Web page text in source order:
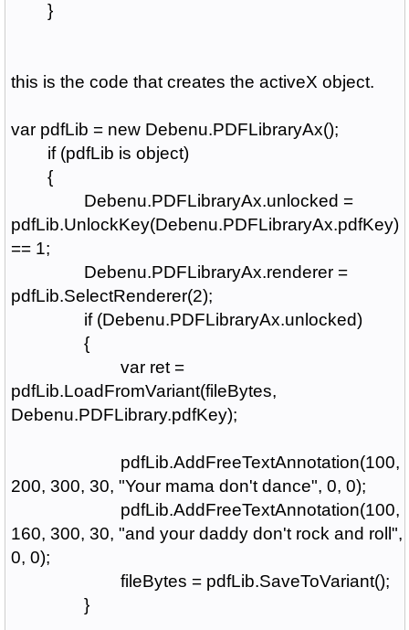
}
this is the code that creates the activeX object.
var pdfLib = new Debenu.PDFLibraryAx();
if (pdfLib is object)
{
Debenu.PDFLibraryAx.unlocked =
pdfLib.UnlockKey(Debenu.PDFLibraryAx.pdfKey)
== 1;
Debenu.PDFLibraryAx.renderer =
pdfLib.SelectRenderer(2);
if (Debenu.PDFLibraryAx.unlocked)
{
var ret =
pdfLib.LoadFromVariant(fileBytes,
Debenu.PDFLibrary.pdfKey);
pdfLib.AddFreeTextAnnotation(100,
200, 300, 30, "Your mama don't dance", 0, 0);
pdfLib.AddFreeTextAnnotation(100,
160, 300, 30, "and your daddy don't rock and roll",
0, 0);
fileBytes = pdfLib.SaveToVariant();
}